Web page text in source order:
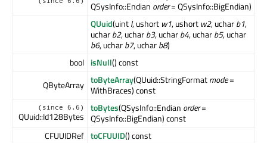
QSysInfo::Endian order= QSysInfo::BigEndian)
QUuid(uintl, ushort w1, ushort w2, ucharb1,
ucharb2, ucharb3, ucharb4, ucharb5, uchar
b6, ucharb7, ucharb8)
bool isNull() const
QByteArray toByteArray(QUuid::StringFormatmode=
WithBraces) const
(since 6.6)
QUuid::Id128Bytes
toBytes(QSysInfo::Endian order=
QSysInfo::BigEndian) const
CFUUIDRef toCFUUID() const